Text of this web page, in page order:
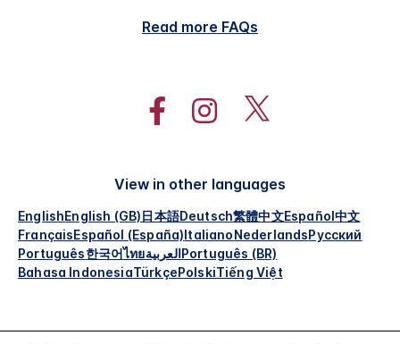
Read more FAQs
View in other languages
EnglishEnglish (GB)日本語Deutsch繁體中文Español中文
FrançaisEspañol (España)ItalianoNederlandsРусский
Português한국어ไทยالعربيةPortuguês (BR)
Bahasa IndonesiaTürkçePolskiTiếng Việt